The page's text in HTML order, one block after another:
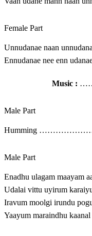
Female Part
Unnudanae naan
Ennudanae nee enn
Music :
Male Part
Humming
Male Part
Enadhu ulagam maayam
Udalai vittu uyirum
Iravum moolgi irundu
Yaayum maraindhu kaanal